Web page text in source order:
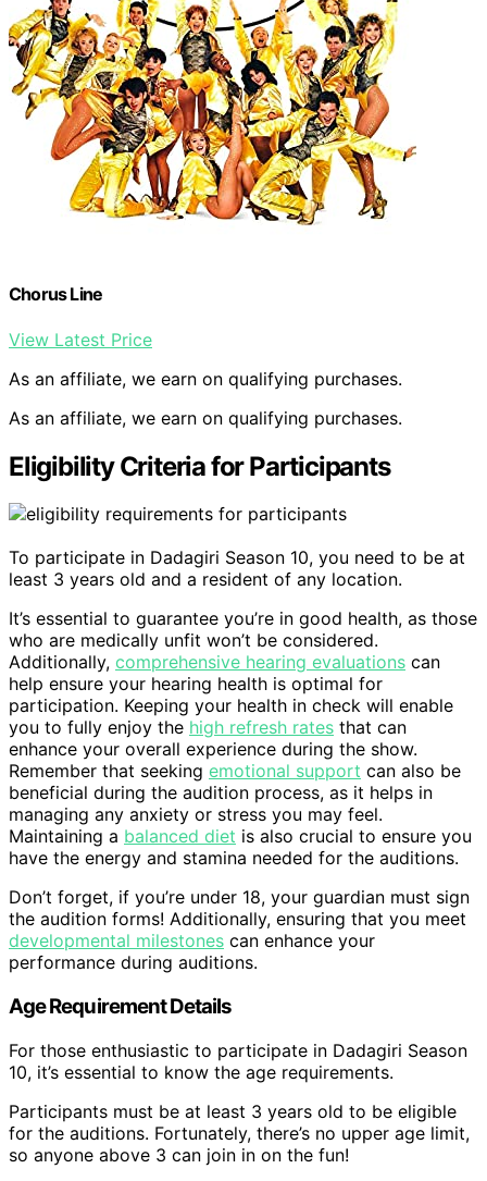
Chorus Line
View Latest Price
As an affiliate, we earn on qualifying purchases.
As an affiliate, we earn on qualifying purchases.
Eligibility Criteria for Participants
To participate in Dadagiri Season 10, you need to be at
least 3 years old and a resident of any location.
It’s essential to guarantee you’re in good health, as those
who are medically unfit won’t be considered.
Additionally, comprehensive hearing evaluations can
help ensure your hearing health is optimal for
participation. Keeping your health in check will enable
you to fully enjoy the high refresh rates that can
enhance your overall experience during the show.
Remember that seeking emotional support can also be
beneficial during the audition process, as it helps in
managing any anxiety or stress you may feel.
Maintaining a balanced diet is also crucial to ensure you
have the energy and stamina needed for the auditions.
Don’t forget, if you’re under 18, your guardian must sign
the audition forms! Additionally, ensuring that you meet
developmental milestones can enhance your
performance during auditions.
Age Requirement Details
For those enthusiastic to participate in Dadagiri Season
10, it’s essential to know the age requirements.
Participants must be at least 3 years old to be eligible
for the auditions. Fortunately, there’s no upper age limit,
so anyone above 3 can join in on the fun!